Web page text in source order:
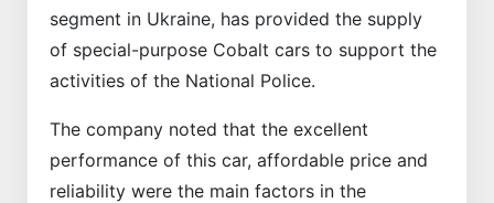
segment in Ukraine, has provided the supply
of special-purpose Cobalt cars to support the
activities of the National Police.
The company noted that the excellent
performance of this car, affordable price and
reliability were the main factors in the